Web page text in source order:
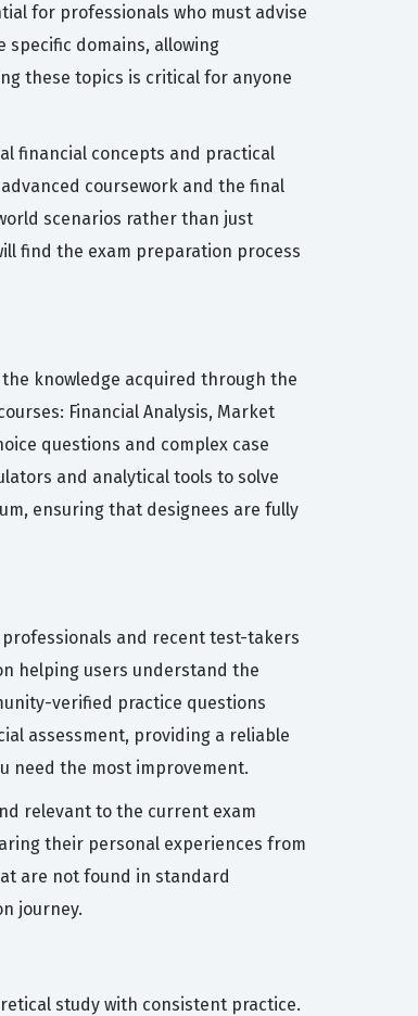
for professionals who must advise
specific domains, allowing
these topics is critical for anyone
financial concepts and practical
coursework and the final
scenarios rather than just
find the exam preparation process
knowledge acquired through the
Financial Analysis, Market
questions and complex case
and analytical tools to solve
ensuring that designees are fully
and recent test-takers
helping users understand the
verified practice questions
assessment, providing a reliable
need the most improvement.
relevant to the current exam
their personal experiences from
are not found in standard
journey.
study with consistent practice.